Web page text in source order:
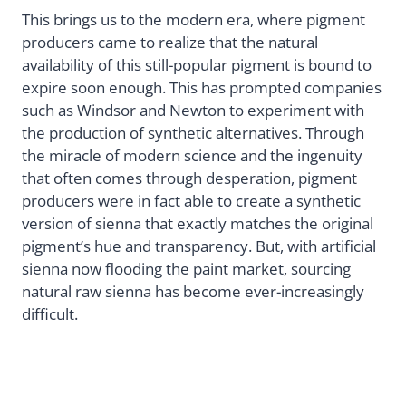
This brings us to the modern era, where pigment
producers came to realize that the natural
availability of this still-popular pigment is bound to
expire soon enough. This has prompted companies
such as Windsor and Newton to experiment with
the production of synthetic alternatives. Through
the miracle of modern science and the ingenuity
that often comes through desperation, pigment
producers were in fact able to create a synthetic
version of sienna that exactly matches the original
pigment’s hue and transparency. But, with artificial
sienna now flooding the paint market, sourcing
natural raw sienna has become ever-increasingly
difficult.